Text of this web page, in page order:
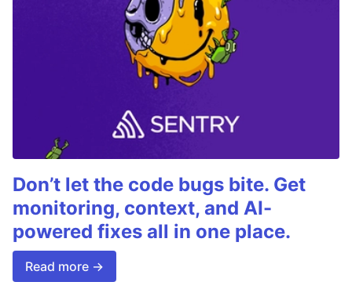
Don’t let the code bugs bite. Get
monitoring, context, and AI-
powered fixes all in one place.
Read more →